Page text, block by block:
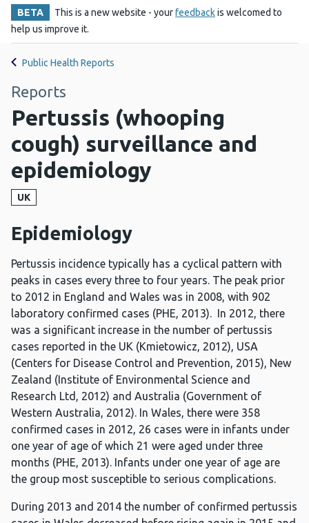
BETA This is a new website - yourfeedbackis welcomed to
help us improve it.
Public Health Reports
Reports
Pertussis (whooping
cough) surveillance and
epidemiology
UK
Epidemiology
Pertussis incidence typically has a cyclical pattern with
peaks in cases every three to four years. The peak prior
to 2012 in England and Wales was in 2008, with 902
laboratory confirmed cases (PHE, 2013). In 2012, there
was a significant increase in the number of pertussis
cases reported in the UK (Kmietowicz, 2012), USA
(Centers for Disease Control and Prevention, 2015), New
Zealand (Institute of Environmental Science and
Research Ltd, 2012) and Australia (Government of
Western Australia, 2012). In Wales, there were 358
confirmed cases in 2012, 26 cases were in infants under
one year of age of which 21 were aged under three
months (PHE, 2013). Infants under one year of age are
the group most susceptible to serious complications.
During 2013 and 2014 the number of confirmed pertussis